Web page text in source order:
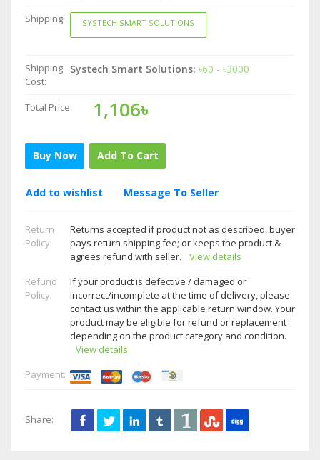
Shipping: SYSTECH SMART SOLUTIONS
Shipping
Cost:
Systech Smart Solutions: ৳60 - ৳3000
Total Price: 1,106৳
Buy Now Add To Cart
Add to wishlist Message To Seller
Return
Policy:
Returns accepted if product not as described, buyer
pays return shipping fee; or keeps the product &
agrees refund with seller.
View details
Refund
Policy:
If your product is defective / damaged or
incorrect/incomplete at the time of delivery, please
contact us within the applicable return window. Your
product may be eligible for refund or replacement
depending on the product category and condition.
View details
Payment:
Share: